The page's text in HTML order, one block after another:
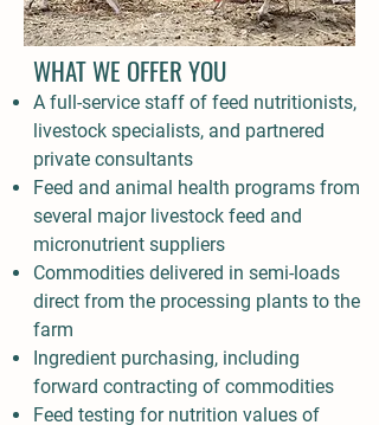
WHAT WE OFFER YOU
A full-service staff of feed nutritionists,
livestock specialists, and partnered
private consultants
Feed and animal health programs from
several major livestock feed and
micronutrient suppliers
Commodities delivered in semi-loads
direct from the processing plants to the
farm
Ingredient purchasing, including
forward contracting of commodities
Feed testing for nutrition values of